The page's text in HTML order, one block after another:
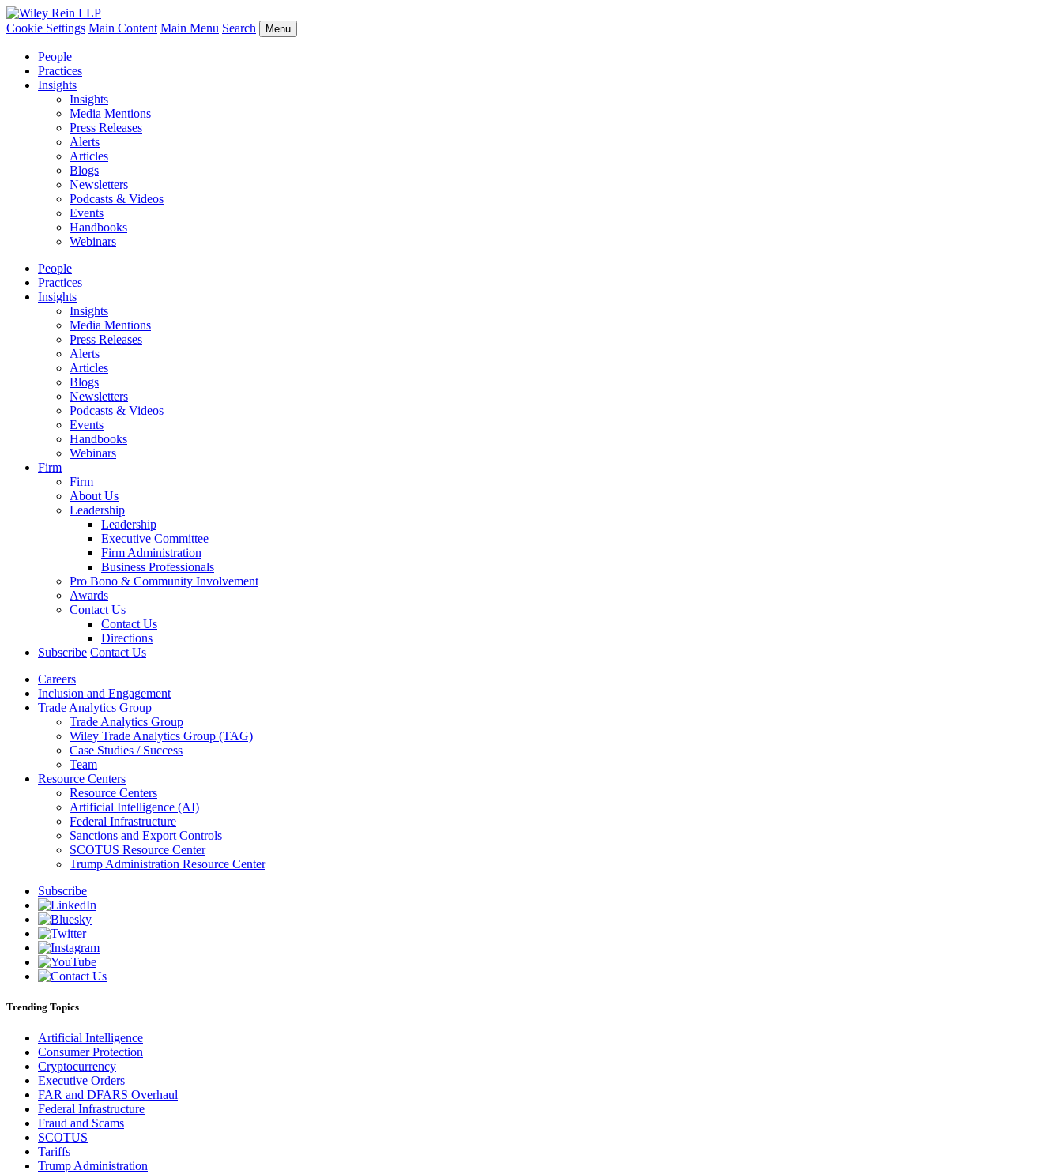
Cookie Settings Main Content Main Menu Search Menu
People
Practices
Insights
Insights
Media Mentions
Press Releases
Alerts
Articles
Blogs
Newsletters
Podcasts & Videos
Events
Handbooks
Webinars
People
Practices
Insights
Insights
Media Mentions
Press Releases
Alerts
Articles
Blogs
Newsletters
Podcasts & Videos
Events
Handbooks
Webinars
Firm
Firm
About Us
Leadership
Leadership
Executive Committee
Firm Administration
Business Professionals
Pro Bono & Community Involvement
Awards
Contact Us
Contact Us
Directions
Subscribe Contact Us
Careers
Inclusion and Engagement
Trade Analytics Group
Trade Analytics Group
Wiley Trade Analytics Group (TAG)
Case Studies / Success
Team
Resource Centers
Resource Centers
Artificial Intelligence (AI)
Federal Infrastructure
Sanctions and Export Controls
SCOTUS Resource Center
Trump Administration Resource Center
Subscribe
Trending Topics
Artificial Intelligence
Consumer Protection
Cryptocurrency
Executive Orders
FAR and DFARS Overhaul
Federal Infrastructure
Fraud and Scams
SCOTUS
Tariffs
Trump Administration